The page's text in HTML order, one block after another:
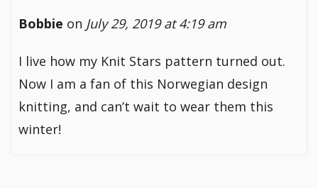
Bobbie on July 29, 2019 at 4:19 am
I live how my Knit Stars pattern turned out.
Now I am a fan of this Norwegian design
knitting, and can’t wait to wear them this
winter!